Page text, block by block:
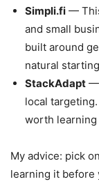
Simpli.fi —
and small
built around
natural
StackAdapt —
local
worth
My advice: pick
learning it before